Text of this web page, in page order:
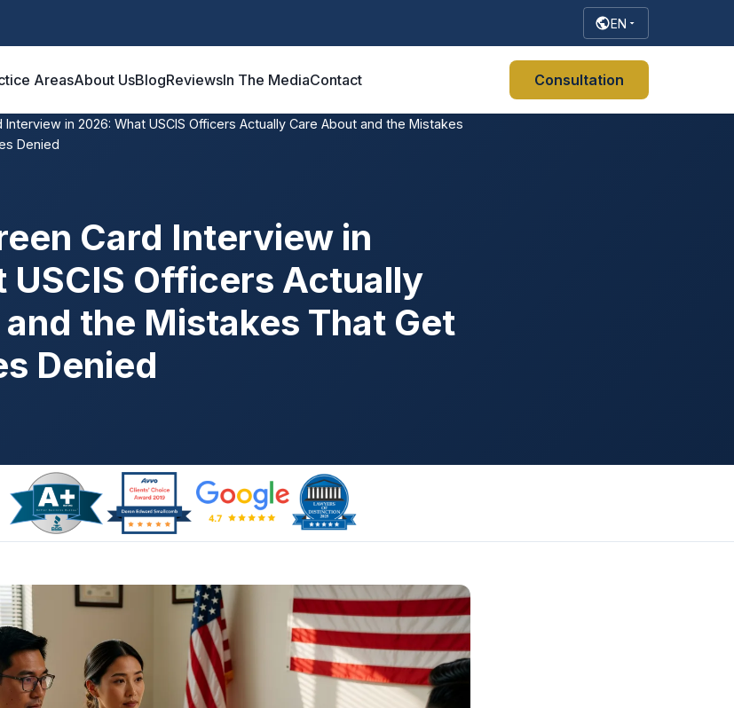
EN
AreasAbout UsBlogReviewsIn The MediaContact Consultation
Interview in 2026: What USCIS Officers Actually Care About and the Mistakes
Denied
Card Interview in
USCIS Officers Actually
the Mistakes That Get
Denied